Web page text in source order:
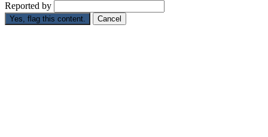
Reported by
Yes, flag this content. Cancel